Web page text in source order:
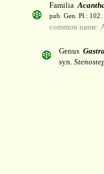
Familia
pub. Gen. Pl.:
common name:
Genus
syn.